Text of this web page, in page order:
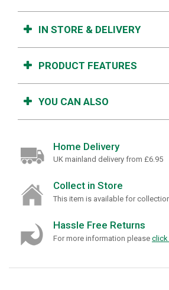
IN STORE & DELIVERY
PRODUCT FEATURES
YOU CAN ALSO
Home Delivery
UK mainland delivery from £6.95
Collect in Store
This item is available for
Hassle Free Returns
For more information please click